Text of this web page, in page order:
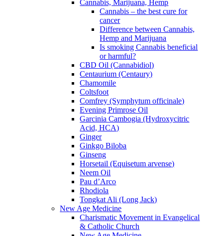
Cannabis, Marijuana, Hemp
Cannabis – the best cure for
cancer
Difference between Cannabis,
Hemp and Marijuana
Is smoking Cannabis beneficial
or harmful?
CBD Oil (Cannabidiol)
Centaurium (Centaury)
Chamomile
Coltsfoot
Comfrey (Symphytum officinale)
Evening Primrose Oil
Garcinia Cambogia (Hydroxycitric
Acid, HCA)
Ginger
Ginkgo Biloba
Ginseng
Horsetail (Equisetum arvense)
Neem Oil
Pau d’Arco
Rhodiola
Tongkat Ali (Long Jack)
New Age Medicine
Charismatic Movement in Evangelical
& Catholic Church